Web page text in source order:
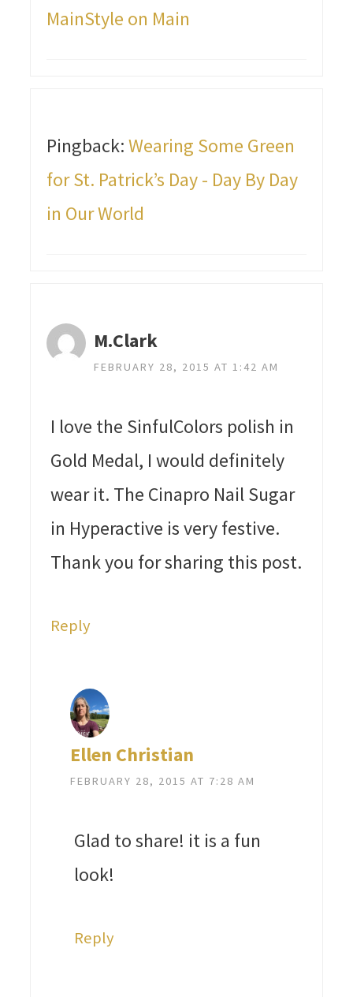
MainStyle on Main
Pingback:Wearing Some Green
for St. Patrick’s Day - Day By Day
in Our World
M.Clark
FEBRUARY 28, 2015 AT 1:42 AM
I love the SinfulColors polish in
Gold Medal, I would definitely
wear it. The Cinapro Nail Sugar
in Hyperactive is very festive.
Thank you for sharing this post.
Reply
Ellen Christian
FEBRUARY 28, 2015 AT 7:28 AM
Glad to share! it is a fun
look!
Reply